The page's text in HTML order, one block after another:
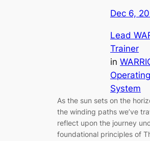
Dec 6,
Lead
Trainer
in
Operating
System
As the sun sets on the
the winding paths we’ve
reflect upon the journey
foundational principles of